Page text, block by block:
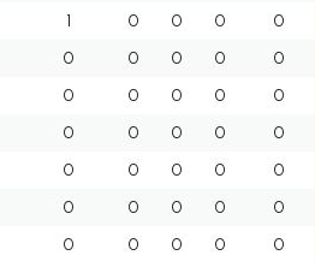
1 0 0 0 0
0 0 0 0 0
0 0 0 0 0
0 0 0 0 0
0 0 0 0 0
0 0 0 0 0
0 0 0 0 0